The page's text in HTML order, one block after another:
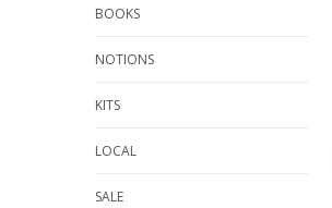
BOOKS
NOTIONS
KITS
LOCAL
SALE